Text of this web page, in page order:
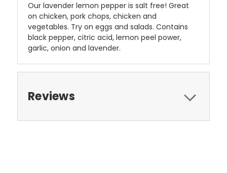
Our lavender lemon pepper is salt free! Great
on chicken, pork chops, chicken and
vegetables. Try on eggs and salads. Contains
black pepper, citric acid, lemon peel power,
garlic, onion and lavender.
Reviews